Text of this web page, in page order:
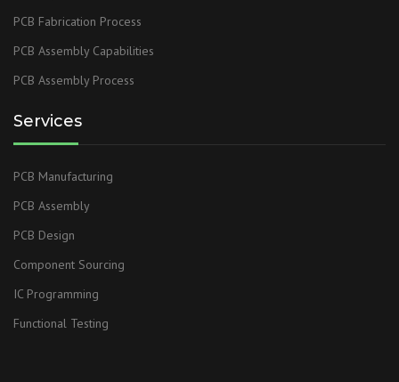
PCB Fabrication Process
PCB Assembly Capabilities
PCB Assembly Process
Services
PCB Manufacturing
PCB Assembly
PCB Design
Component Sourcing
IC Programming
Functional Testing